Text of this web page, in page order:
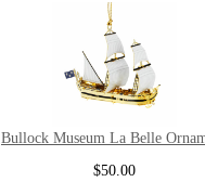
Bullock Museum La Belle
$50.00